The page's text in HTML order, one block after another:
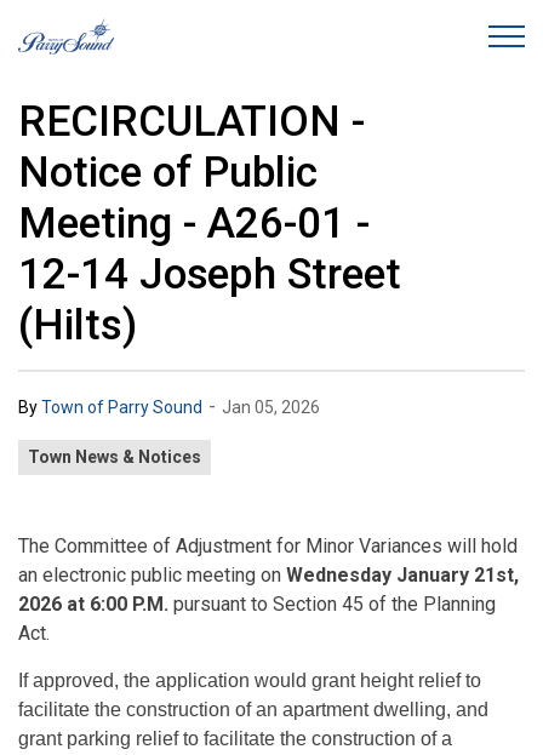
RECIRCULATION -
Notice of Public
Meeting - A26-01 -
12-14 Joseph Street
(Hilts)
ByTown of Parry Sound - Jan 05, 2026
Town News & Notices
The Committee of Adjustment for Minor Variances will hold
an electronic public meeting on Wednesday January 21st,
2026 at 6:00 P.M. pursuant to Section 45 of the Planning
Act.
If approved, the application would grant height relief to
facilitate the construction of an apartment dwelling, and
grant parking relief to facilitate the construction of a